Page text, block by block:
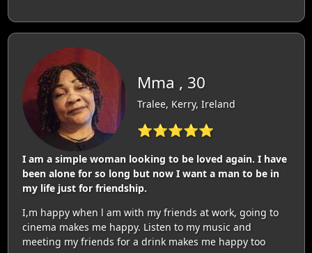
Mma , 30
Tralee, Kerry, Ireland
⭐⭐⭐⭐⭐
I am a simple woman looking to be loved again. I have
been alone for so long but now I want a man to be in
my life just for friendship.
I,m happy when l am with my friends at work, going to
cinema makes me happy. Listen to my music and
meeting my friends for a drink makes me happy too